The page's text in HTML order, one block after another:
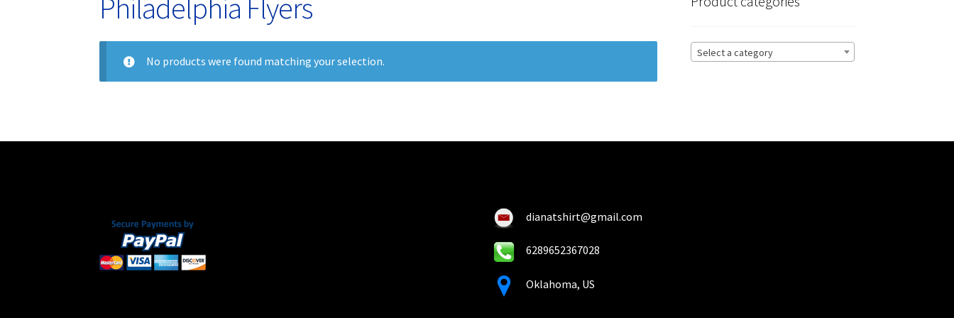
Philadelphia Flyers
No products were found matching your selection.
Select a category
dianatshirt@gmail.com
6289652367028
Oklahoma, US